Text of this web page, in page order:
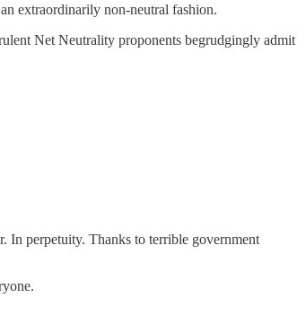
extraordinarily non-neutral fashion.
Net Neutrality proponents begrudgingly admit
In perpetuity. Thanks to terrible government